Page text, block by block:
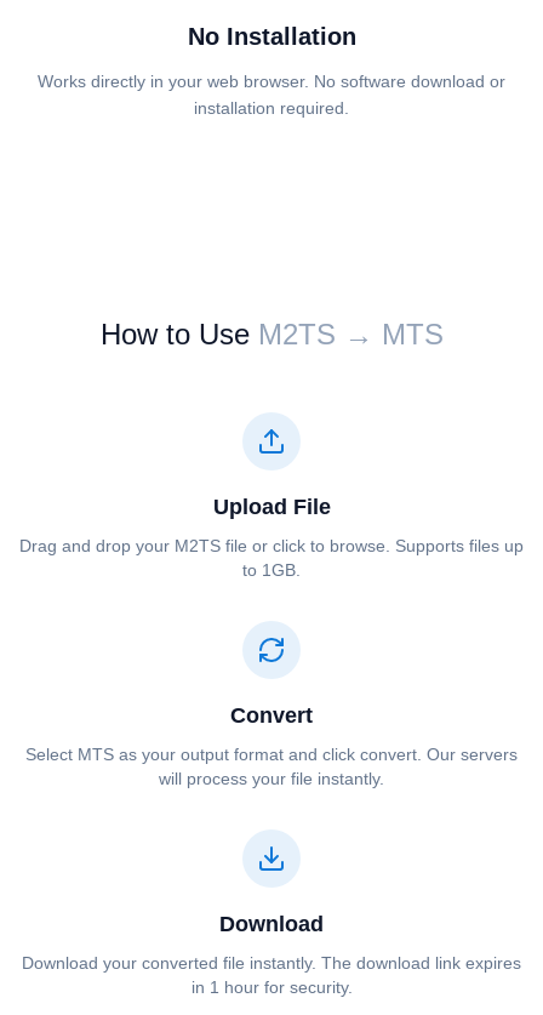
No Installation
Works directly in your web browser. No software download or
installation required.
How to Use ⁦⁦M2TS⁩⁩ → ⁦⁦MTS⁩⁩
Upload File
Drag and drop your ⁦⁦M2TS⁩⁩ file or click to browse. Supports files up
to 1GB.
Convert
Select ⁦⁦MTS⁩⁩ as your output format and click convert. Our servers
will process your file instantly.
Download
Download your converted file instantly. The download link expires
in 1 hour for security.